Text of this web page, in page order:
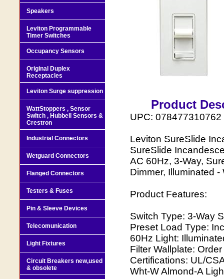
Product
UPC: 078477310762
Leviton SureSlide
SureSlide
AC 60Hz, 3-Way,
Dimmer, Illuminated -
Product Features:
Switch Type: 3-Way
Preset Load Type:
60Hz Light:
Filter Wallplate:
Certifications: UL/
Wht-W Almond-A
Speakers
Leviton Programmable
Timer Switches
Occupancy Sensors
Original Duplex
Receptacles
Leviton Surge suppression
WattStoppers , Sensor
Switch , Hubbell Sensors &
Crestron
Industrial Connectors
Wetguard Connectors
Flanged Connectors
Testers & Fuses
Pin & Sleeve Devices
Telecomunication
Light Fixtures
Circuit Breakers new,used
& obsolete